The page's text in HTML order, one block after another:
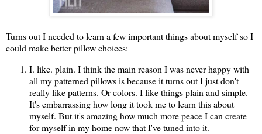
Turns out I needed to learn a few important things about myself so I
could make better pillow choices:
I. like. plain. I think the main reason I was never happy with
all my patterned pillows is because it turns out I just don't
really like patterns. Or colors. I like things plain and simple.
It's embarrassing how long it took me to learn this about
myself. But it's amazing how much more peace I can create
for myself in my home now that I've tuned into it.